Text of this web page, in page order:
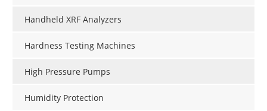
Handheld XRF Analyzers
Hardness Testing Machines
High Pressure Pumps
Humidity Protection